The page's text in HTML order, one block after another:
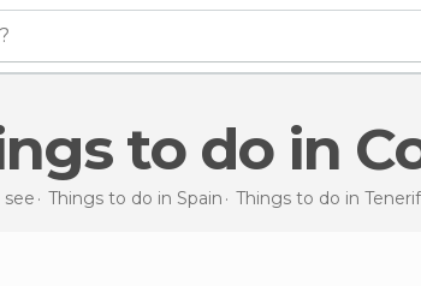
to do in
Things to do in Spain Things to do in